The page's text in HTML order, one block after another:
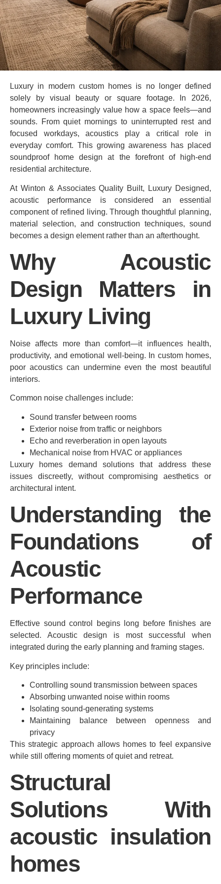
Luxury in modern custom homes is no longer defined
solely by visual beauty or square footage. In 2026,
homeowners increasingly value how a space feels—and
sounds. From quiet mornings to uninterrupted rest and
focused workdays, acoustics play a critical role in
everyday comfort. This growing awareness has placed
soundproof home design at the forefront of high-end
residential architecture.
At Winton & Associates Quality Built, Luxury Designed,
acoustic performance is considered an essential
component of refined living. Through thoughtful planning,
material selection, and construction techniques, sound
becomes a design element rather than an afterthought.
Why Acoustic
Design Matters in
Luxury Living
Noise affects more than comfort—it influences health,
productivity, and emotional well-being. In custom homes,
poor acoustics can undermine even the most beautiful
interiors.
Common noise challenges include:
Sound transfer between rooms
Exterior noise from traffic or neighbors
Echo and reverberation in open layouts
Mechanical noise from HVAC or appliances
Luxury homes demand solutions that address these
issues discreetly, without compromising aesthetics or
architectural intent.
Understanding the
Foundations of
Acoustic
Performance
Effective sound control begins long before finishes are
selected. Acoustic design is most successful when
integrated during the early planning and framing stages.
Key principles include:
Controlling sound transmission between spaces
Absorbing unwanted noise within rooms
Isolating sound-generating systems
Maintaining balance between openness and
privacy
This strategic approach allows homes to feel expansive
while still offering moments of quiet and retreat.
Structural
Solutions With
acoustic insulation
homes